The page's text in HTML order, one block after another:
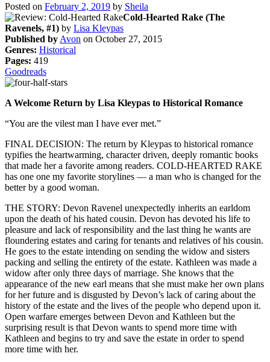
Posted on February 2, 2019 by Sheila
Cold-Hearted Rake (The
Ravenels, #1) by Lisa Kleypas
Published by Avon on October 27, 2015
Genres: Historical
Pages: 419
Goodreads
A Welcome Return by Lisa Kleypas to Historical Romance
“You are the vilest man I have ever met.”
FINAL DECISION: The return by Kleypas to historical romance
typifies the heartwarming, character driven, deeply romantic books
that made her a favorite among readers. COLD-HEARTED RAKE
has one one my favorite storylines — a man who is changed for the
better by a good woman.
THE STORY: Devon Ravenel unexpectedly inherits an earldom
upon the death of his hated cousin. Devon has devoted his life to
pleasure and lack of responsibility and the last thing he wants are
floundering estates and caring for tenants and relatives of his cousin.
He goes to the estate intending on sending the widow and sisters
packing and selling the entirety of the estate. Kathleen was made a
widow after only three days of marriage. She knows that the
appearance of the new earl means that she must make her own plans
for her future and is disgusted by Devon’s lack of caring about the
history of the estate and the lives of the people who depend upon it.
Open warfare emerges between Devon and Kathleen but the
surprising result is that Devon wants to spend more time with
Kathleen and begins to try and save the estate in order to spend
more time with her.